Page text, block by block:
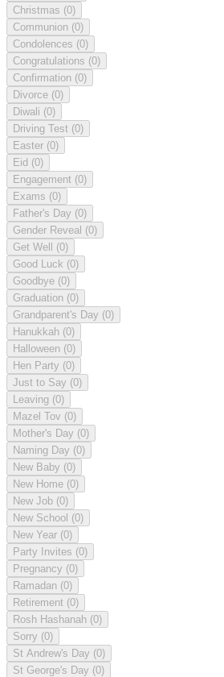
Christmas (0)
Communion (0)
Condolences (0)
Congratulations (0)
Confirmation (0)
Divorce (0)
Diwali (0)
Driving Test (0)
Easter (0)
Eid (0)
Engagement (0)
Exams (0)
Father's Day (0)
Gender Reveal (0)
Get Well (0)
Good Luck (0)
Goodbye (0)
Graduation (0)
Grandparent's Day (0)
Hanukkah (0)
Halloween (0)
Hen Party (0)
Just to Say (0)
Leaving (0)
Mazel Tov (0)
Mother's Day (0)
Naming Day (0)
New Baby (0)
New Home (0)
New Job (0)
New School (0)
New Year (0)
Party Invites (0)
Pregnancy (0)
Ramadan (0)
Retirement (0)
Rosh Hashanah (0)
Sorry (0)
St Andrew's Day (0)
St George's Day (0)